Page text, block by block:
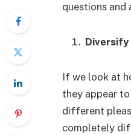
questions
Diversify
If we look at
they appear
different
completely